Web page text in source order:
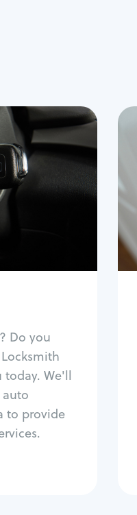
Do you
today. We'll
to provide
lockout
key fob
ignition
repair
lock